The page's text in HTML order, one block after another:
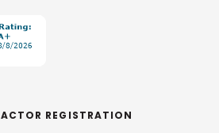
REGISTRATION